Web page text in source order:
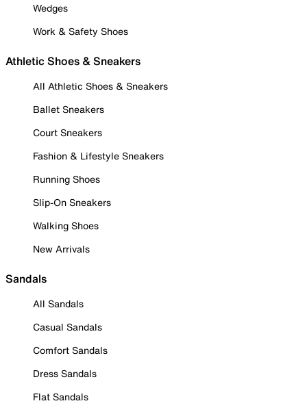
Wedges
Work & Safety Shoes
Athletic Shoes & Sneakers
All Athletic Shoes & Sneakers
Ballet Sneakers
Court Sneakers
Fashion & Lifestyle Sneakers
Running Shoes
Slip-On Sneakers
Walking Shoes
New Arrivals
Sandals
All Sandals
Casual Sandals
Comfort Sandals
Dress Sandals
Flat Sandals